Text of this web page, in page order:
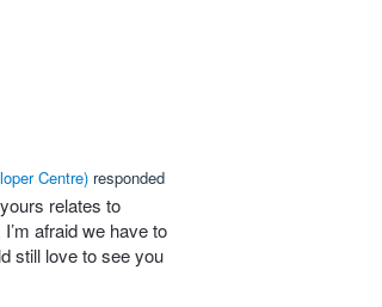
Centre) responded
relates to
afraid we have to
still love to see you